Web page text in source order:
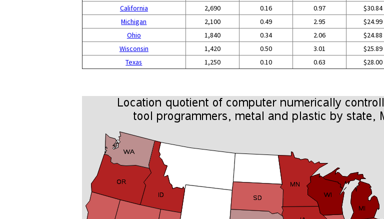
California 2,690 0.16 0.97 $30.84
Michigan
2,100 0.49 2.95 $24.99
Ohio
1,840 0.34 2.06 $24.88
Wisconsin
1,420 0.50 3.01 $25.89
Texas
1,250 0.10 0.63 $28.00